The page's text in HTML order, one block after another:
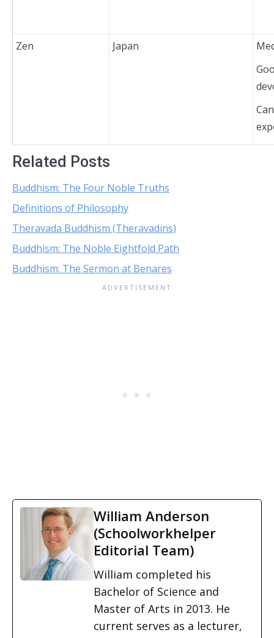
Zen Japan
Related Posts
Buddhism: The Four Noble Truths
Definitions of Philosophy
Theravada Buddhism (Theravadins)
Buddhism: The Noble Eightfold Path
Buddhism: The Sermon at Benares
William Anderson
(Schoolworkhelper
Editorial Team)
William completed his
Bachelor of Science and
Master of Arts in 2013. He
current serves as a lecturer,